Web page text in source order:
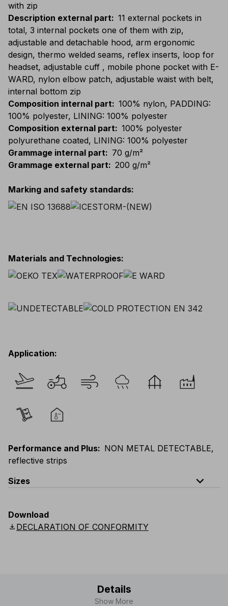
with zip
Description external part: 11 external pockets in
total, 3 internal pockets one of them with zip,
adjustable and detachable hood, arm ergonomic
design, thermo welded seams, reflex inserts, loop for
headset, adjustable cuff , mobile phone pocket with E-
WARD, nylon elbow patch, adjustable waist with belt,
internal bottom zip
Composition internal part: 100% nylon, PADDING:
100% polyester, LINING: 100% polyester
Composition external part: 100% polyester
polyurethane coated, LINING: 100% polyester
Grammage internal part: 70 g/m²
Grammage external part: 200 g/m²
Marking and safety standards:
Materials and Technologies:
Application:
Performance and Plus: NON METAL DETECTABLE,
reflective strips
Sizes
expand_less
Scandinavian
Download
download DECLARATION OF CONFORMITY
Details
Show More